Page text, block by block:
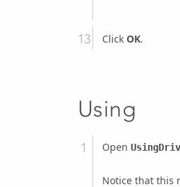
Click OK.
Using
Open
Notice that this